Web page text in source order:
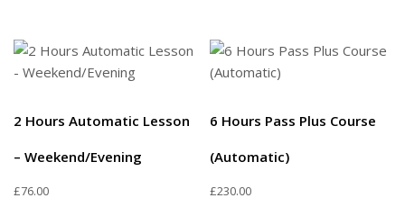
2 Hours Automatic Lesson
– Weekend/Evening
£76.00
6 Hours Pass Plus Course
(Automatic)
£230.00